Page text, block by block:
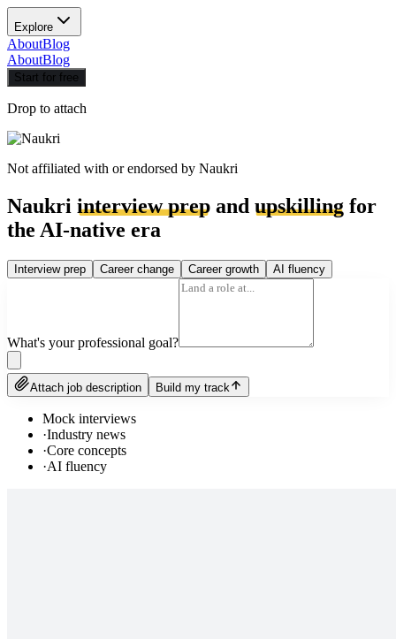
Explore
AboutBlog
AboutBlog
Start for free
Drop to attach
Not affiliated with or endorsed by Naukri
Naukri interview prep and upskilling for
the AI-native era
Interview prep Career change Career growth AI fluency
What's your professional goal?
Attach job description Build my track
Mock interviews
·Industry news
·Core concepts
·AI fluency